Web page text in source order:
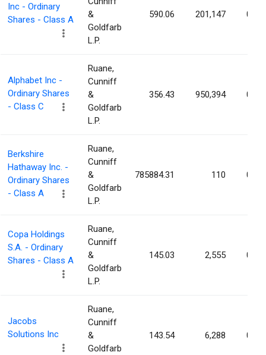
Inc - Ordinary
Shares - Class A
&
Goldfarb
L.P.
590.06 201,147
Alphabet Inc -
Ordinary Shares
- Class C
Ruane,
Cunniff
&
Goldfarb
L.P.
356.43 950,394
Berkshire
Hathaway Inc. -
Ordinary Shares
- Class A
Ruane,
Cunniff
&
Goldfarb
L.P.
785884.31 110
Copa Holdings
S.A. - Ordinary
Shares - Class A
Ruane,
Cunniff
&
Goldfarb
L.P.
145.03 2,555
Jacobs
Solutions Inc
Ruane,
Cunniff
&
Goldfarb
143.54 6,288